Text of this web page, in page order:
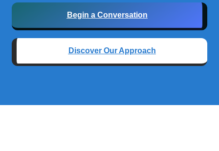
Begin a Conversation
Discover Our Approach